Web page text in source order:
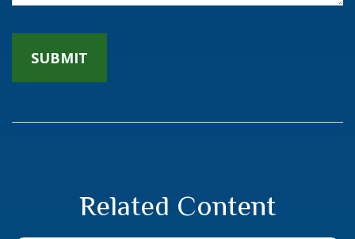
Related Content